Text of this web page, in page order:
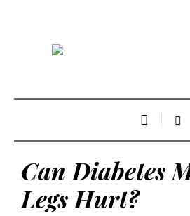
Can Diabetes
Legs Hurt?